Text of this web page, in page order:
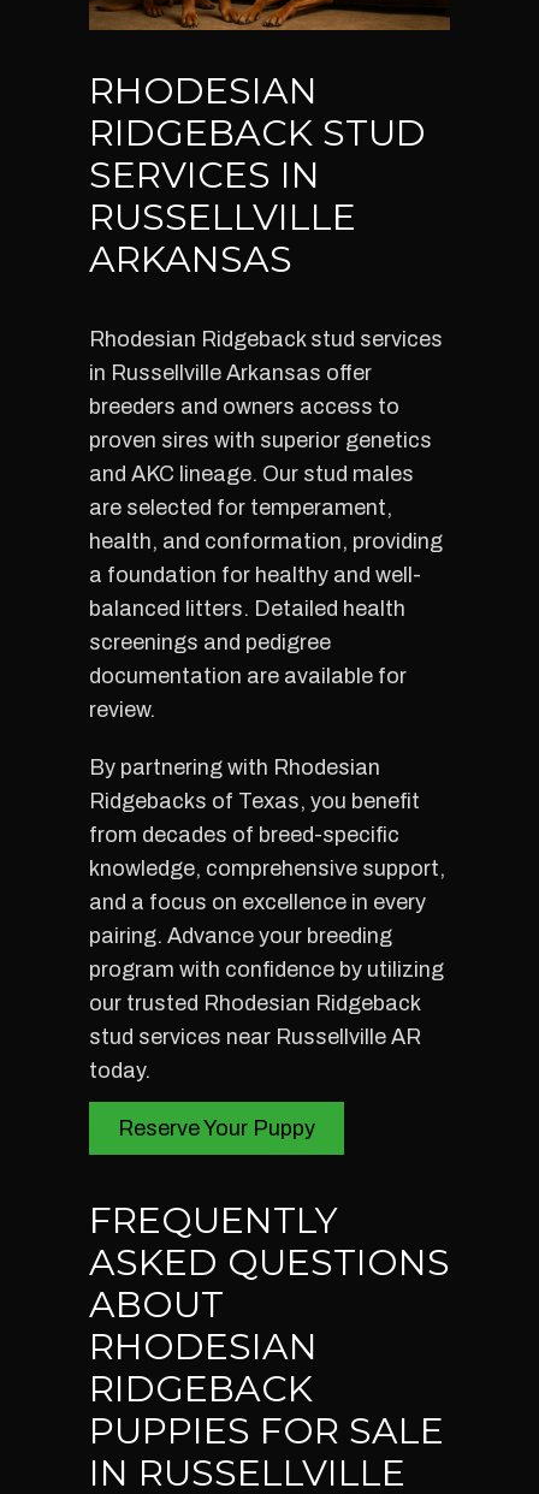
RHODESIAN
RIDGEBACK STUD
SERVICES IN
RUSSELLVILLE
ARKANSAS
Rhodesian Ridgeback stud services
in Russellville Arkansas offer
breeders and owners access to
proven sires with superior genetics
and AKC lineage. Our stud males
are selected for temperament,
health, and conformation, providing
a foundation for healthy and well-
balanced litters. Detailed health
screenings and pedigree
documentation are available for
review.
By partnering with Rhodesian
Ridgebacks of Texas, you benefit
from decades of breed-specific
knowledge, comprehensive support,
and a focus on excellence in every
pairing. Advance your breeding
program with confidence by utilizing
our trusted Rhodesian Ridgeback
stud services near Russellville AR
today.
Reserve Your Puppy
FREQUENTLY
ASKED QUESTIONS
ABOUT
RHODESIAN
RIDGEBACK
PUPPIES FOR SALE
IN RUSSELLVILLE